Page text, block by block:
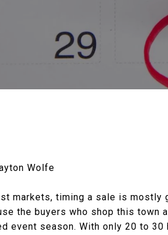
Wolfe
markets, timing a sale is mostly
the buyers who shop this town
event season. With only 20 to